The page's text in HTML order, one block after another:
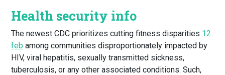
Health security info
The newest CDC prioritizes cutting fitness disparities 12
feb among communities disproportionately impacted by
HIV, viral hepatitis, sexually transmitted sickness,
tuberculosis, or any other associated conditions. Such,